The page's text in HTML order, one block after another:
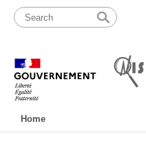
content
map
principale
Home